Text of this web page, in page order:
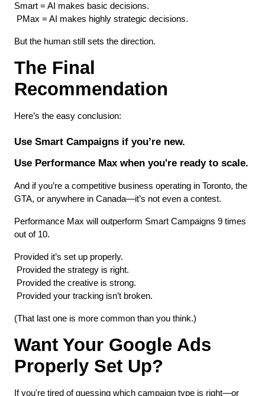
Smart = AI makes basic decisions.
PMax = AI makes highly strategic decisions.
But the human still sets the direction.
The Final
Recommendation
Here’s the easy conclusion:
Use Smart Campaigns if you’re new.
Use Performance Max when you're ready to scale.
And if you’re a competitive business operating in Toronto, the
GTA, or anywhere in Canada—it’s not even a contest.
Performance Max will outperform Smart Campaigns 9 times
out of 10.
Provided it’s set up properly.
Provided the strategy is right.
Provided the creative is strong.
Provided your tracking isn’t broken.
(That last one is more common than you think.)
Want Your Google Ads
Properly Set Up?
If you're tired of guessing which campaign type is right—or